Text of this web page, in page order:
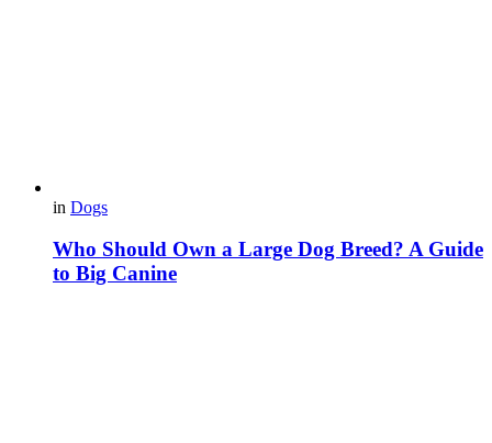
in Dogs
Who Should Own a Large Dog Breed? A Guide
to Big Canine